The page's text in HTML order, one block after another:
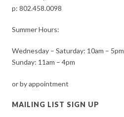
p:802.458.0098
Summer Hours:
Wednesday – Saturday: 10am – 5pm
Sunday: 11am – 4pm
or by appointment
MAILING LIST SIGN UP